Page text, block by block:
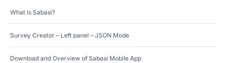
What is Sabasi?
Survey Creator – Left panel – JSON Mode
Download and Overview of Sabasi Mobile App